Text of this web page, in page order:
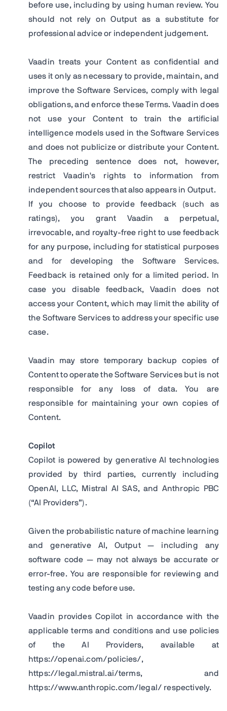
before use, including by using human review. You
should not rely on Output as a substitute for
professional advice or independent judgement.
Vaadin treats your Content as confidential and
uses it only as necessary to provide, maintain, and
improve the Software Services, comply with legal
obligations, and enforce these Terms. Vaadin does
not use your Content to train the artificial
intelligence models used in the Software Services
and does not publicize or distribute your Content.
The preceding sentence does not, however,
restrict Vaadin's rights to information from
independent sources that also appears in Output.
If you choose to provide feedback (such as
ratings), you grant Vaadin a perpetual,
irrevocable, and royalty-free right to use feedback
for any purpose, including for statistical purposes
and for developing the Software Services.
Feedback is retained only for a limited period. In
case you disable feedback, Vaadin does not
access your Content, which may limit the ability of
the Software Services to address your specific use
case.
Vaadin may store temporary backup copies of
Content to operate the Software Services but is not
responsible for any loss of data. You are
responsible for maintaining your own copies of
Content.
Copilot
Copilot is powered by generative AI technologies
provided by third parties, currently including
OpenAI, LLC, Mistral AI SAS, and Anthropic PBC
(“AI Providers”).
Given the probabilistic nature of machine learning
and generative AI, Output — including any
software code — may not always be accurate or
error-free. You are responsible for reviewing and
testing any code before use.
Vaadin provides Copilot in accordance with the
applicable terms and conditions and use policies
of the AI Providers, available at
https://openai.com/policies/,
https://legal.mistral.ai/terms, and
https://www.anthropic.com/legal/ respectively.